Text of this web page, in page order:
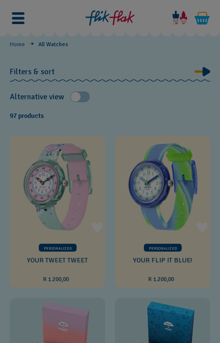
Watches
by
Theme
Home All Watches
Filters & sort
Alternative view
97 products
PERSONALIZED
YOUR TWEET TWEET
R 1.200,00
PERSONALIZED
YOUR FLIP IT BLUE!
R 1.200,00